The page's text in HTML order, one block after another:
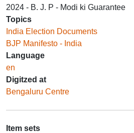
2024 - B. J. P - Modi ki Guarantee
Topics
India Election Documents
BJP Manifesto - India
Language
en
Digitzed at
Bengaluru Centre
Item sets